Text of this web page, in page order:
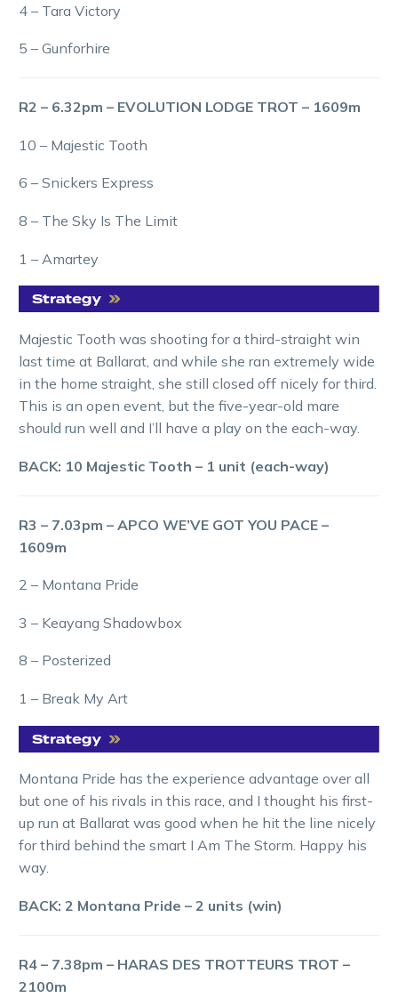
4 – Tara Victory
5 – Gunforhire
R2 – 6.32pm – EVOLUTION LODGE TROT – 1609m
10 – Majestic Tooth
6 – Snickers Express
8 – The Sky Is The Limit
1 – Amartey
Majestic Tooth was shooting for a third-straight win
last time at Ballarat, and while she ran extremely wide
in the home straight, she still closed off nicely for third.
This is an open event, but the five-year-old mare
should run well and I’ll have a play on the each-way.
BACK: 10 Majestic Tooth – 1 unit (each-way)
R3 – 7.03pm – APCO WE’VE GOT YOU PACE –
1609m
2 – Montana Pride
3 – Keayang Shadowbox
8 – Posterized
1 – Break My Art
Montana Pride has the experience advantage over all
but one of his rivals in this race, and I thought his first-
up run at Ballarat was good when he hit the line nicely
for third behind the smart I Am The Storm. Happy his
way.
BACK: 2 Montana Pride – 2 units (win)
R4 – 7.38pm – HARAS DES TROTTEURS TROT –
2100m